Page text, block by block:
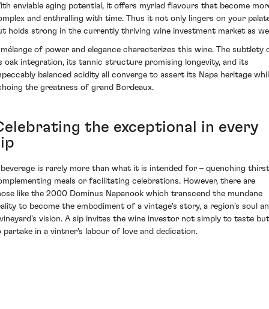
enviable aging potential, it offers myriad flavours that become
and enthralling with time. Thus it not only lingers on your
holds strong in the currently thriving wine investment market as
of power and elegance characterizes this wine. The subtlety
oak integration, its tannic structure promising longevity, and its
balanced acidity all converge to assert its Napa heritage
the greatness of grand Bordeaux.
the exceptional in every
is rarely more than what it is intended for – quenching
meals or facilitating celebrations. However, there are
like the 2000 Dominus Napanook which transcend the mundane
to become the embodiment of a vintage's story, a region's soul
vision. A sip invites the wine investor not simply to taste but
partake in a vintner's labour of love and dedication.